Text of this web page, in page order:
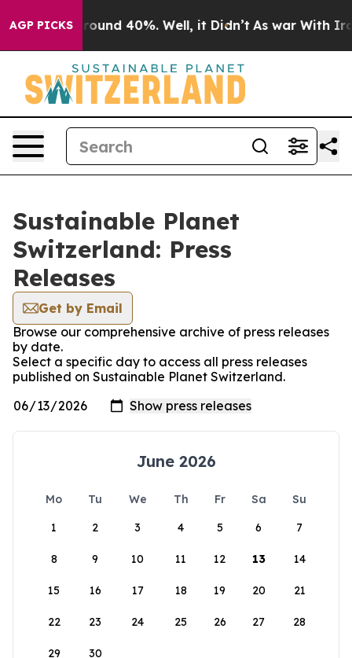
AGP PICKS
a Floor Around 40%. Well, it Didn’t As war With Iran
Sustainable Planet
Switzerland: Press
Releases
Get by Email
Browse our comprehensive archive of press releases
by date.
Select a specific day to access all press releases
published on Sustainable Planet Switzerland.
June 2026
Mo Tu We Th Fr Sa
Su
1
2 3 4 5 6 7
8 9 10 11 12 13 14
15 16 17 18 19 20 21
22 23 24 25 26 27 28
29 30